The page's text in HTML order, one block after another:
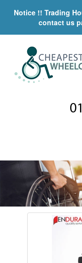
Notice !! Trading
contact us